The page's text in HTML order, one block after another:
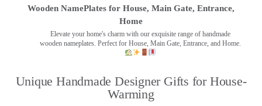
Wooden NamePlates for House, Main Gate, Entrance,
Home
Elevate your home's charm with our exquisite range of handmade
wooden nameplates. Perfect for House, Main Gate, Entrance, and Home.
Unique Handmade Designer Gifts for House-
Warming